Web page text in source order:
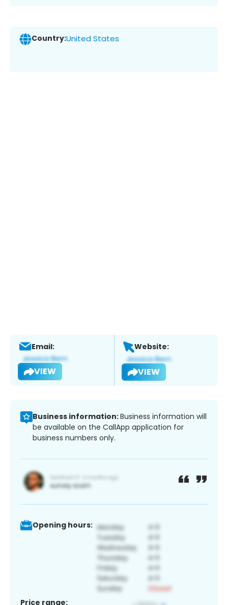
Country:United States
Email:
VIEW
Website:
VIEW
Business information:Business information will
be available on the CallApp application for
business numbers only.
Opening hours:
Price range: